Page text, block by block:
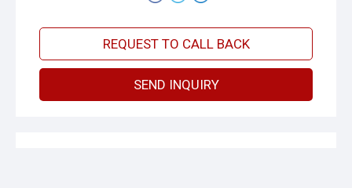
REQUEST TO CALL BACK
SEND INQUIRY